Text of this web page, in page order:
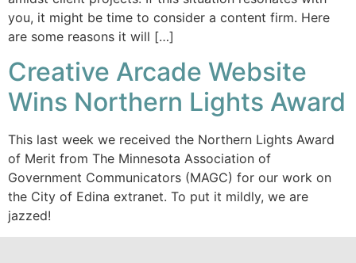
you, it might be time to consider a content firm. Here
are some reasons it will […]
Creative Arcade Website
Wins Northern Lights Award
This last week we received the Northern Lights Award
of Merit from The Minnesota Association of
Government Communicators (MAGC) for our work on
the City of Edina extranet. To put it mildly, we are
jazzed!